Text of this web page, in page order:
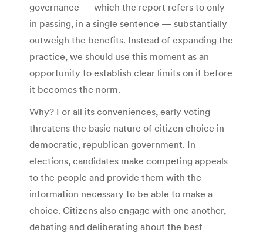
governance — which the report refers to only
in passing, in a single sentence — substantially
outweigh the benefits. Instead of expanding the
practice, we should use this moment as an
opportunity to establish clear limits on it before
it becomes the norm.
Why? For all its conveniences, early voting
threatens the basic nature of citizen choice in
democratic, republican government. In
elections, candidates make competing appeals
to the people and provide them with the
information necessary to be able to make a
choice. Citizens also engage with one another,
debating and deliberating about the best